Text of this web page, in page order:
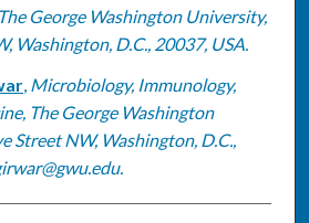
George Washington University,
Washington, D.C., 20037, USA.
, Microbiology, Immunology,
The George Washington
Street NW, Washington, D.C.,